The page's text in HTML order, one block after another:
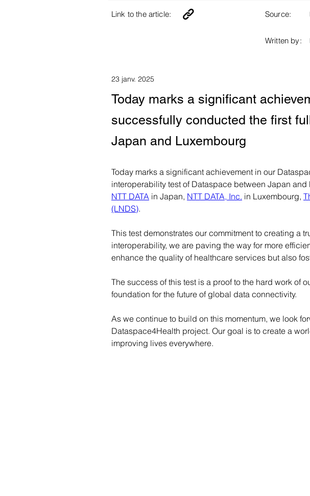
Link to the article: Source:
Written by:
23 janv. 2025
Today marks a significant
successfully conducted the first
Japan and Luxembourg
Today marks a significant achievement in our
interoperability test of Dataspace between Japan
NTT DATA in Japan, NTT DATA, Inc. in Luxembourg,
(LNDS).
This test demonstrates our commitment to creating a
interoperability, we are paving the way for more
enhance the quality of healthcare services but also
The success of this test is a proof to the hard work of
foundation for the future of global data connectivity.
As we continue to build on this momentum, we look
Dataspace4Health project. Our goal is to create a
improving lives everywhere.